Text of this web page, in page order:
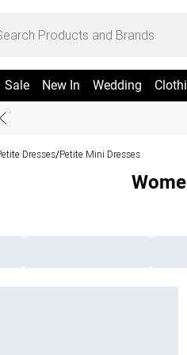
Sale New In Wedding
Dresses/Petite Mini Dresses